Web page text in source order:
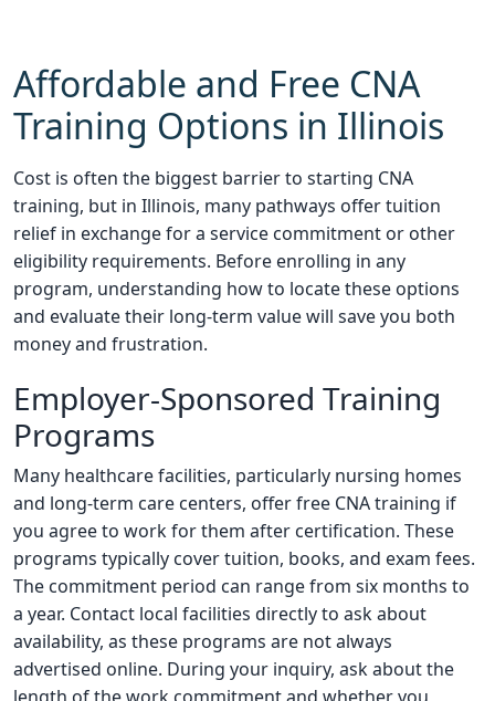
Affordable and Free CNA
Training Options in Illinois
Cost is often the biggest barrier to starting CNA
training, but in Illinois, many pathways offer tuition
relief in exchange for a service commitment or other
eligibility requirements. Before enrolling in any
program, understanding how to locate these options
and evaluate their long-term value will save you both
money and frustration.
Employer-Sponsored Training
Programs
Many healthcare facilities, particularly nursing homes
and long-term care centers, offer free CNA training if
you agree to work for them after certification. These
programs typically cover tuition, books, and exam fees.
The commitment period can range from six months to
a year. Contact local facilities directly to ask about
availability, as these programs are not always
advertised online. During your inquiry, ask about the